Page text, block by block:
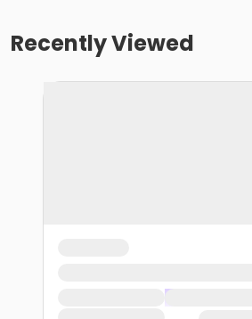
Recently Viewed